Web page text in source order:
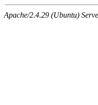
Apache/2.4.29 (Ubuntu)